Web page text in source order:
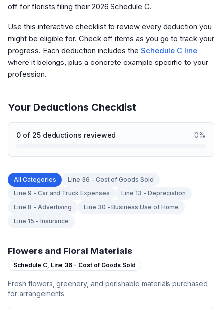
off for florists filing their 2026 Schedule C.
Use this interactive checklist to review every deduction you
might be eligible for. Check off items as you go to track your
progress. Each deduction includes the Schedule C line
where it belongs, plus a concrete example specific to your
profession.
Your Deductions Checklist
0 of 25 deductions reviewed 0%
All Categories
Line 36 - Cost of Goods Sold
Line 9 - Car and Truck Expenses
Line 13 - Depreciation
Line 8 - Advertising
Line 30 - Business Use of Home
Line 15 - Insurance
Flowers and Floral Materials
Schedule C, Line 36 - Cost of Goods Sold
Fresh flowers, greenery, and perishable materials purchased
for arrangements.